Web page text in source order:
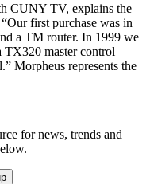
CUNY TV, explains the
first purchase was in
a TM router. In 1999 we
TX320 master control
Morpheus represents the
for news, trends and